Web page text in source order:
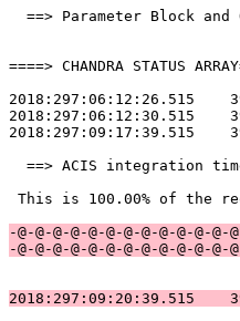
==> Parameter Block
====> CHANDRA STATUS
==> ACIS
This is
-@-@-@-@-@-@-@-@-@-@-@-@-
-@-@-@-@-@-@-@-@-@-@-@-@-